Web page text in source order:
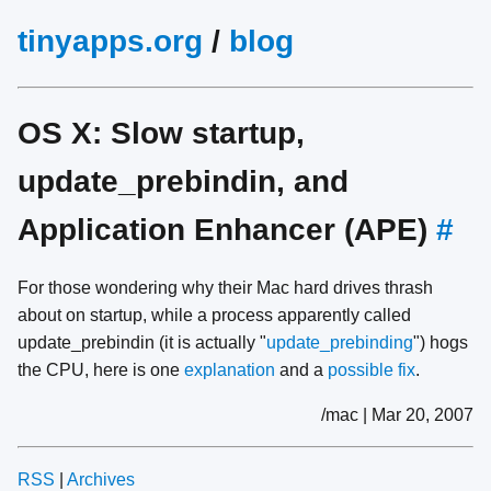
tinyapps.org / blog
OS X: Slow startup,
update_prebindin, and
Application Enhancer (APE) #
For those wondering why their Mac hard drives thrash
about on startup, while a process apparently called
update_prebindin (it is actually "update_prebinding") hogs
the CPU, here is one explanation and a possible fix.
/mac | Mar 20, 2007
RSS Archives